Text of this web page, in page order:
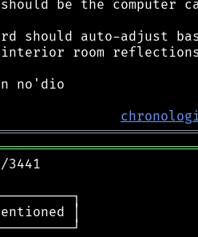
be the computer
should auto-adjust
room
│